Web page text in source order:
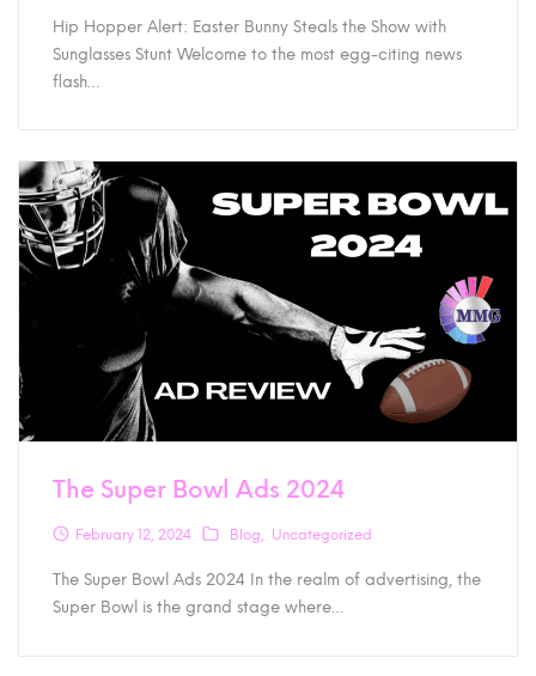
Hip Hopper Alert: Easter Bunny Steals the Show with
Sunglasses Stunt Welcome to the most egg-citing news
flash…
The Super Bowl Ads 2024
February 12, 2024 Blog Uncategorized
The Super Bowl Ads 2024 In the realm of advertising, the
Super Bowl is the grand stage where…